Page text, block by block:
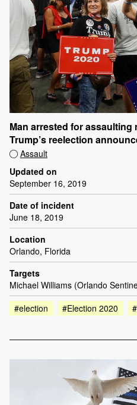
Man arrested for
Trump’s reelection
Assault
Updated on
September 16, 2019
Date of incident
June 18, 2019
Location
Orlando, Florida
Targets
Michael Williams (Orlando
#election
#Election 2020